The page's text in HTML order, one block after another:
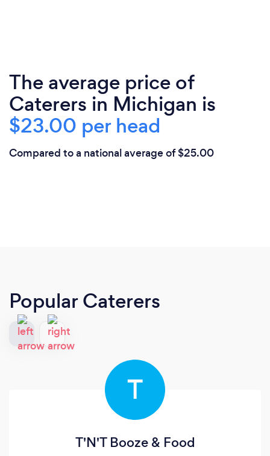
The average price of
Caterers in Michigan is
$23.00 per head
Compared to a national average of $25.00
Popular Caterers
T
T'N'T Booze & Food